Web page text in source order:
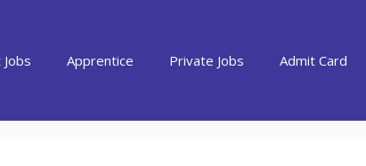
Apprentice Private Jobs Admit Card